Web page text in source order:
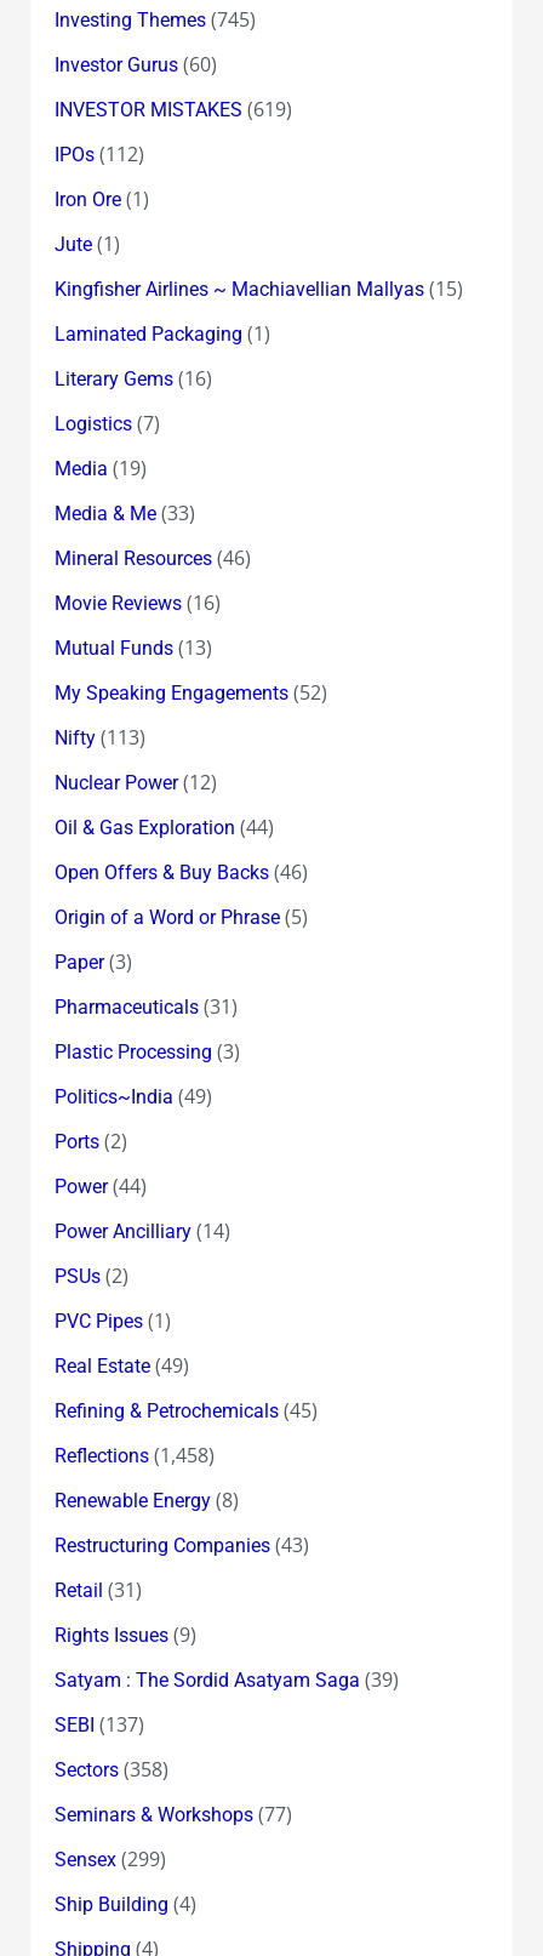
Investing Themes(745)
Investor Gurus(60)
INVESTOR MISTAKES (619)
IPOs(112)
Iron Ore(1)
Jute(1)
Kingfisher Airlines ~ Machiavellian Mallyas(15)
Laminated Packaging (1)
Literary Gems(16)
Logistics(7)
Media (19)
Media & Me(33)
Mineral Resources(46)
Movie Reviews(16)
Mutual Funds(13)
My Speaking Engagements(52)
Nifty(113)
Nuclear Power(12)
Oil & Gas Exploration (44)
Open Offers & Buy Backs(46)
Origin of a Word or Phrase(5)
Paper(3)
Pharmaceuticals(31)
Plastic Processing (3)
Politics~India (49)
Ports(2)
Power(44)
Power Ancilliary(14)
PSUs(2)
PVC Pipes(1)
Real Estate(49)
Refining & Petrochemicals(45)
Reflections(1,458)
Renewable Energy(8)
Restructuring Companies(43)
Retail (31)
Rights Issues(9)
Satyam : The Sordid Asatyam Saga (39)
SEBI (137)
Sectors(358)
Seminars & Workshops(77)
Sensex(299)
Ship Building (4)
Shipping (4)